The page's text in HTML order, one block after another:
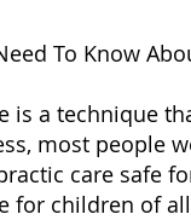
To Know
is a technique
most people
care safe
for children of